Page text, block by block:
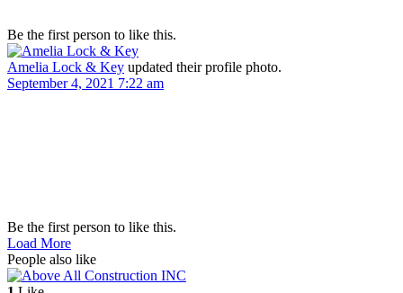
Be the first person to like this.
Amelia Lock & Key updated their profile photo.
September 4, 2021 7:22 am
Be the first person to like this.
Load More
People also like